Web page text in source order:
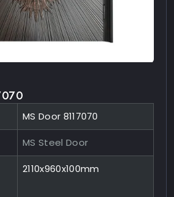
MS Door 8117070
MS Steel Door
2110x960x100mm